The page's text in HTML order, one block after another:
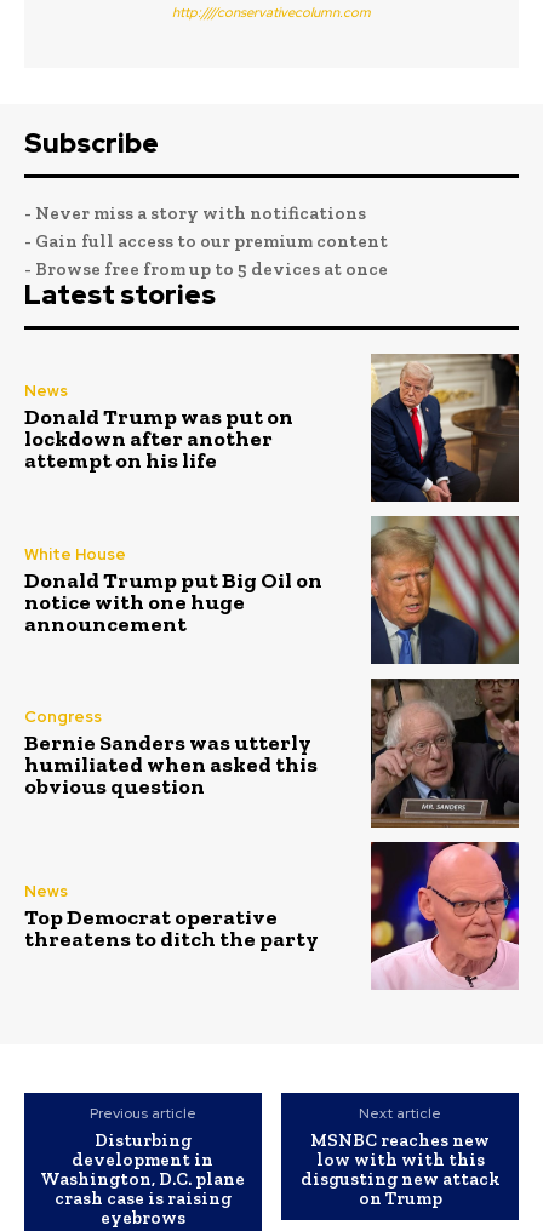
http:////conservativecolumn.com
Subscribe
- Never miss a story with notifications
- Gain full access to our premium content
- Browse free from up to 5 devices at once
Latest stories
News
Donald Trump was put on
lockdown after another
attempt on his life
White House
Donald Trump put Big Oil on
notice with one huge
announcement
Congress
Bernie Sanders was utterly
humiliated when asked this
obvious question
News
Top Democrat operative
threatens to ditch the party
Previous article
Disturbing
development in
Washington, D.C. plane
crash case is raising
eyebrows
Next article
MSNBC reaches new
low with with this
disgusting new attack
on Trump